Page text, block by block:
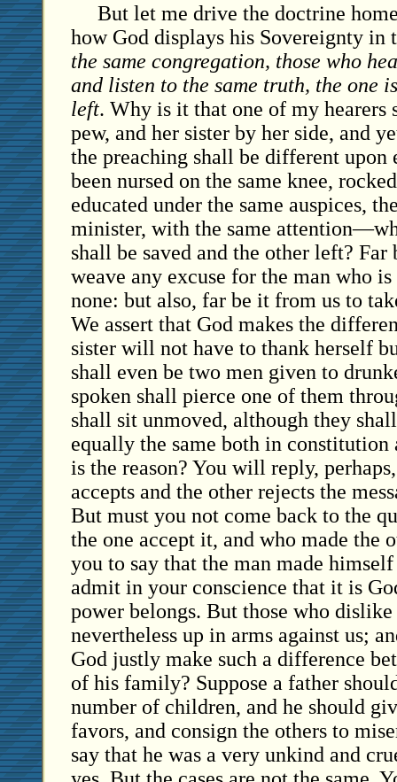
But let me drive the doctrine
how God displays his Sovereignty
the same congregation, those who
and listen to the same truth, the one
left. Why is it that one of my hearers
pew, and her sister by her side, and
the preaching shall be different upon
been nursed on the same knee,
educated under the same auspices,
minister, with the same
shall be saved and the other left?
weave any excuse for the man who
none: but also, far be it from us to
We assert that God makes the
sister will not have to thank herself
shall even be two men given to
spoken shall pierce one of them
shall sit unmoved, although they
equally the same both in constitution
is the reason? You will reply,
accepts and the other rejects the
But must you not come back to the
the one accept it, and who made the
you to say that the man made
admit in your conscience that it is
power belongs. But those who
nevertheless up in arms against us;
God justly make such a difference
of his family? Suppose a father
number of children, and he should
favors, and consign the others to
say that he was a very unkind and